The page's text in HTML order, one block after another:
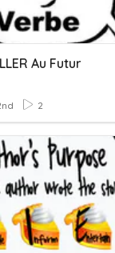
Au Futur
2